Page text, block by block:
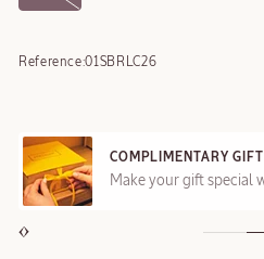
Reference:01SBRLC26
COMPLIMENTARY
Make your gift special